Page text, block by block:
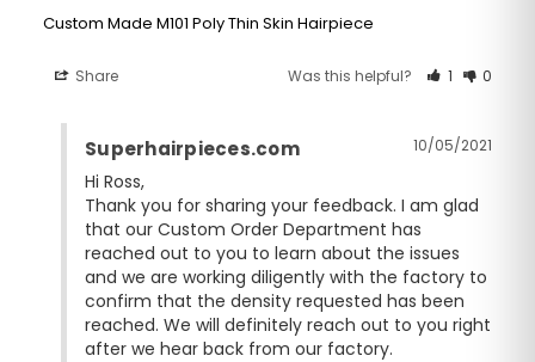
Custom Made M101 Poly Thin Skin Hairpiece
Share Was this helpful? 1 0
10/05/2021
Superhairpieces.com
Hi Ross,
Thank you for sharing your feedback. I am glad
that our Custom Order Department has
reached out to you to learn about the issues
and we are working diligently with the factory to
confirm that the density requested has been
reached. We will definitely reach out to you right
after we hear back from our factory.